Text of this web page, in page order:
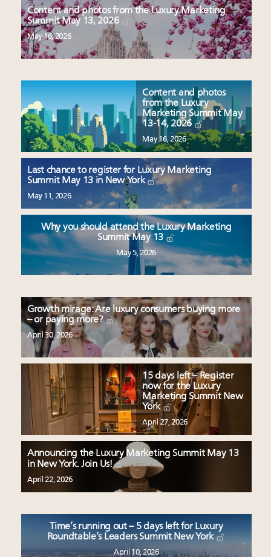
Content and photos from the Luxury Marketing
Summit May 13, 2026
May 16, 2026
Content and photos
from the Luxury
Marketing Summit May
13-14, 2026
May 16, 2026
Last chance to register for Luxury Marketing
Summit May 13 in New York
May 11, 2026
Why you should attend the Luxury Marketing
Summit May 13
May 5, 2026
Growth mirage: Are luxury consumers buying more
– or paying more?
April 30, 2026
15 days left – Register
now for the Luxury
Marketing Summit New
York
April 27, 2026
Announcing the Luxury Marketing Summit May 13
in New York. Join Us!
April 22, 2026
Time’s running out – 5 days left for Luxury
Roundtable’s Leaders Summit New York
April 10, 2026